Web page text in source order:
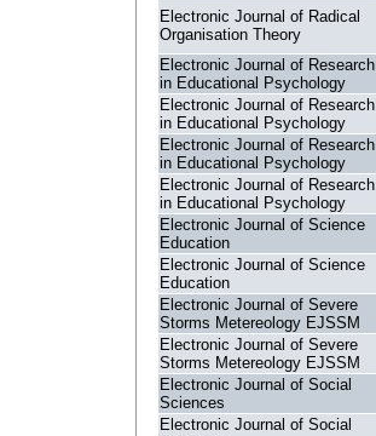
Electronic Journal of Radical
Organisation Theory
Electronic Journal of Research
in Educational Psychology
Electronic Journal of Research
in Educational Psychology
Electronic Journal of Research
in Educational Psychology
Electronic Journal of Research
in Educational Psychology
Electronic Journal of Science
Education
Electronic Journal of Science
Education
Electronic Journal of Severe
Storms Metereology EJSSM
Electronic Journal of Severe
Storms Metereology EJSSM
Electronic Journal of Social
Sciences
Electronic Journal of Social